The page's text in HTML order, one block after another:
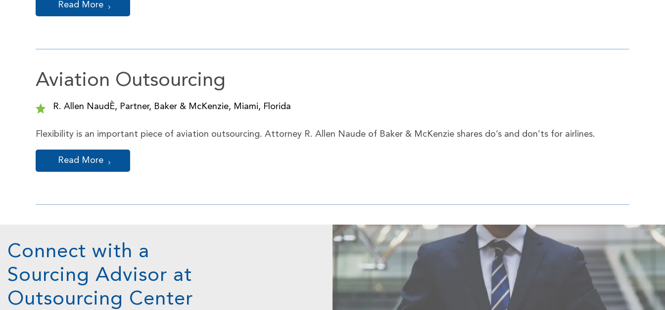
Read More
Aviation Outsourcing
R. Allen NaudÈ, Partner, Baker & McKenzie, Miami, Florida
Flexibility is an important piece of aviation outsourcing. Attorney R. Allen Naude of Baker & McKenzie shares do’s and don’ts for airlines.
Read More
Connect with a
Sourcing Advisor at
Outsourcing Center